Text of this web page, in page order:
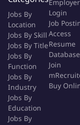
process in line
and controls
challenges timely
process
Use effective
clients at all
outsourcing
mitigate risks
experts in the firm
Jobs By
Location
Jobs By Skill
Jobs By Title
Jobs By
Function
Jobs By
Industry
Jobs By
Education
Jobs By
Employer
Login
Job
Access
Resume
Database
Join
Buy